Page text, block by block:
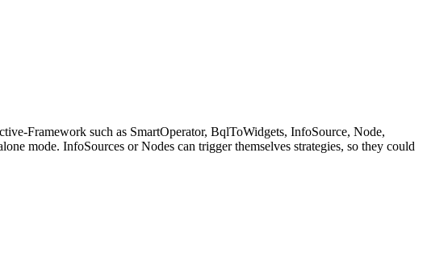
Framework such as SmartOperator, BqlToWidgets, InfoSource, Node,
mode. InfoSources or Nodes can trigger themselves strategies, so they could